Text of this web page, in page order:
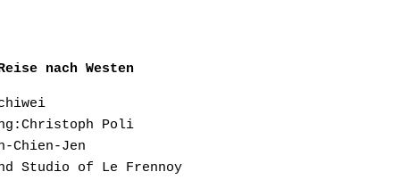
nach Westen
Poli
Chien-Jen
Studio of Le Frennoy